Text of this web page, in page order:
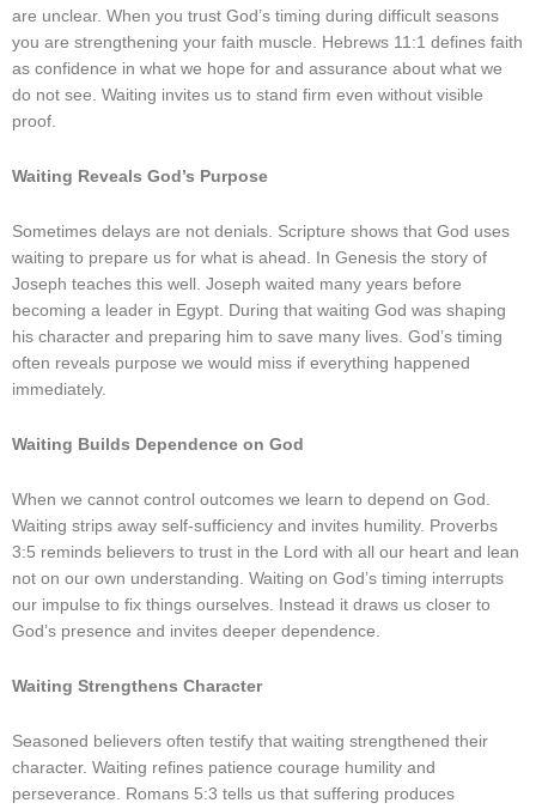
are unclear. When you trust God’s timing during difficult seasons
you are strengthening your faith muscle. Hebrews 11:1 defines faith
as confidence in what we hope for and assurance about what we
do not see. Waiting invites us to stand firm even without visible
proof.
Waiting Reveals God’s Purpose
Sometimes delays are not denials. Scripture shows that God uses
waiting to prepare us for what is ahead. In Genesis the story of
Joseph teaches this well. Joseph waited many years before
becoming a leader in Egypt. During that waiting God was shaping
his character and preparing him to save many lives. God’s timing
often reveals purpose we would miss if everything happened
immediately.
Waiting Builds Dependence on God
When we cannot control outcomes we learn to depend on God.
Waiting strips away self-sufficiency and invites humility. Proverbs
3:5 reminds believers to trust in the Lord with all our heart and lean
not on our own understanding. Waiting on God’s timing interrupts
our impulse to fix things ourselves. Instead it draws us closer to
God’s presence and invites deeper dependence.
Waiting Strengthens Character
Seasoned believers often testify that waiting strengthened their
character. Waiting refines patience courage humility and
perseverance. Romans 5:3 tells us that suffering produces